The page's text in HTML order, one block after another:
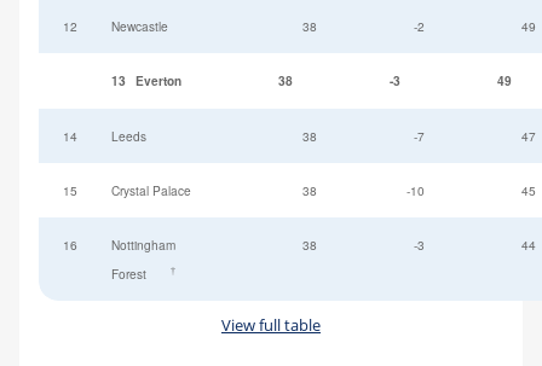
12 Newcastle 38 -2 49
13 Everton 38 -3 49
14 Leeds 38 -7 47
15 Crystal Palace 38 -10 45
16
Nottingham
Forest
†
38 -3 44
View full table